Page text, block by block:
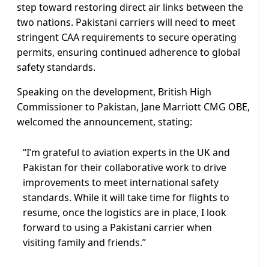
step toward restoring direct air links between the
two nations. Pakistani carriers will need to meet
stringent CAA requirements to secure operating
permits, ensuring continued adherence to global
safety standards.
Speaking on the development, British High
Commissioner to Pakistan, Jane Marriott CMG OBE,
welcomed the announcement, stating:
“I’m grateful to aviation experts in the UK and
Pakistan for their collaborative work to drive
improvements to meet international safety
standards. While it will take time for flights to
resume, once the logistics are in place, I look
forward to using a Pakistani carrier when
visiting family and friends.”